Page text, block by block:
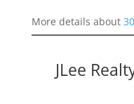
More details about
JLee